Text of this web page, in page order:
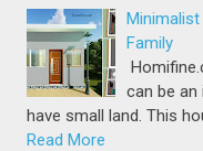
Family
can be
have small land. This
Read More